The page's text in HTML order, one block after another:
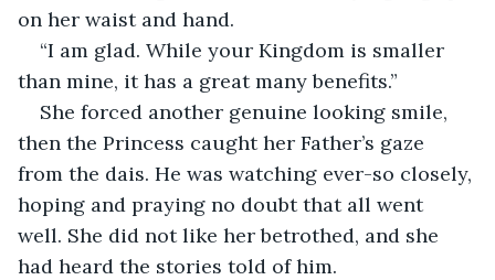
on her waist and hand.
“I am glad. While your Kingdom is smaller
than mine, it has a great many benefits.”
She forced another genuine looking smile,
then the Princess caught her Father’s gaze
from the dais. He was watching ever-so closely,
hoping and praying no doubt that all went
well. She did not like her betrothed, and she
had heard the stories told of him.